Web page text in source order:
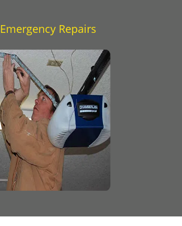
Emergency Repairs